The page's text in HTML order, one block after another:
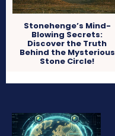
Stonehenge’s Mind-
Blowing Secrets:
Discover the Truth
Behind the Mysterious
Stone Circle!